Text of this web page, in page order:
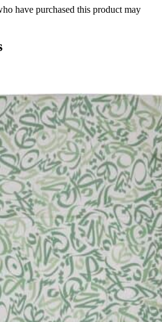
have purchased this product may